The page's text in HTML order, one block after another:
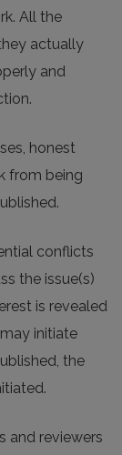
All the
actually
and
honest
from being
conflicts
the issue(s)
is revealed
initiate
the
and reviewers